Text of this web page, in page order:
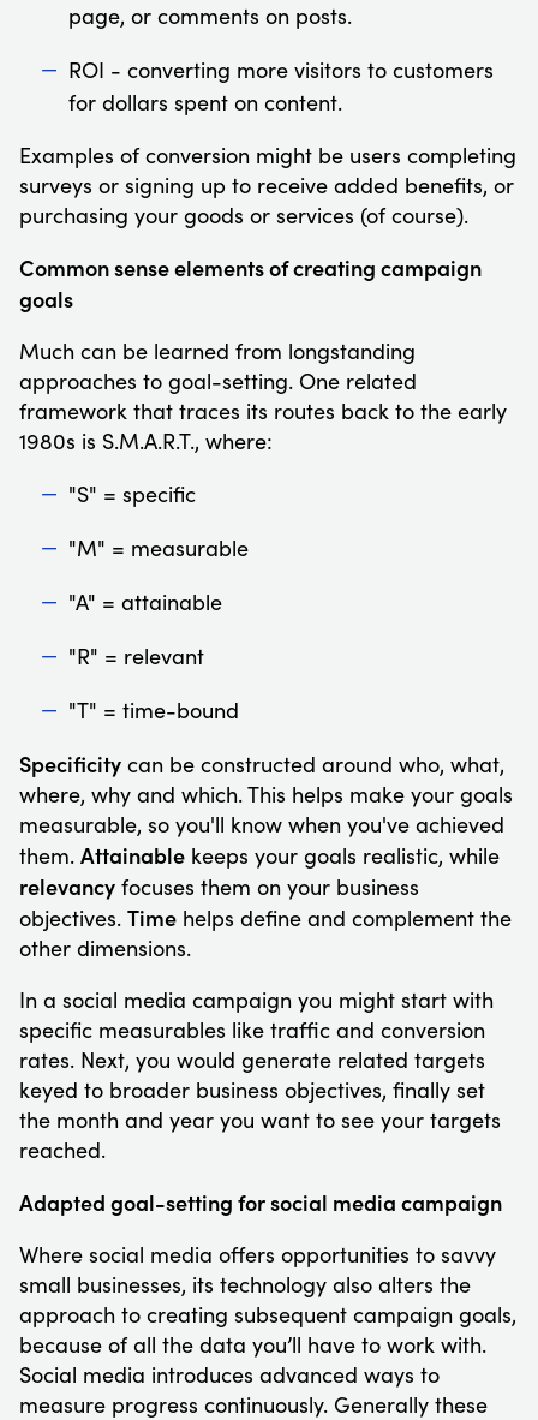
page, or comments on posts.
ROI - converting more visitors to customers
for dollars spent on content.
Examples of conversion might be users completing
surveys or signing up to receive added benefits, or
purchasing your goods or services (of course).
Common sense elements of creating campaign
goals
Much can be learned from longstanding
approaches to goal-setting. One related
framework that traces its routes back to the early
1980s is S.M.A.R.T., where:
"S" = specific
"M" = measurable
"A" = attainable
"R" = relevant
"T" = time-bound
Specificity can be constructed around who, what,
where, why and which. This helps make your goals
measurable, so you'll know when you've achieved
them. Attainable keeps your goals realistic, while
relevancy focuses them on your business
objectives. Time helps define and complement the
other dimensions.
In a social media campaign you might start with
specific measurables like traffic and conversion
rates. Next, you would generate related targets
keyed to broader business objectives, finally set
the month and year you want to see your targets
reached.
Adapted goal-setting for social media campaign
Where social media offers opportunities to savvy
small businesses, its technology also alters the
approach to creating subsequent campaign goals,
because of all the data you’ll have to work with.
Social media introduces advanced ways to
measure progress continuously. Generally these